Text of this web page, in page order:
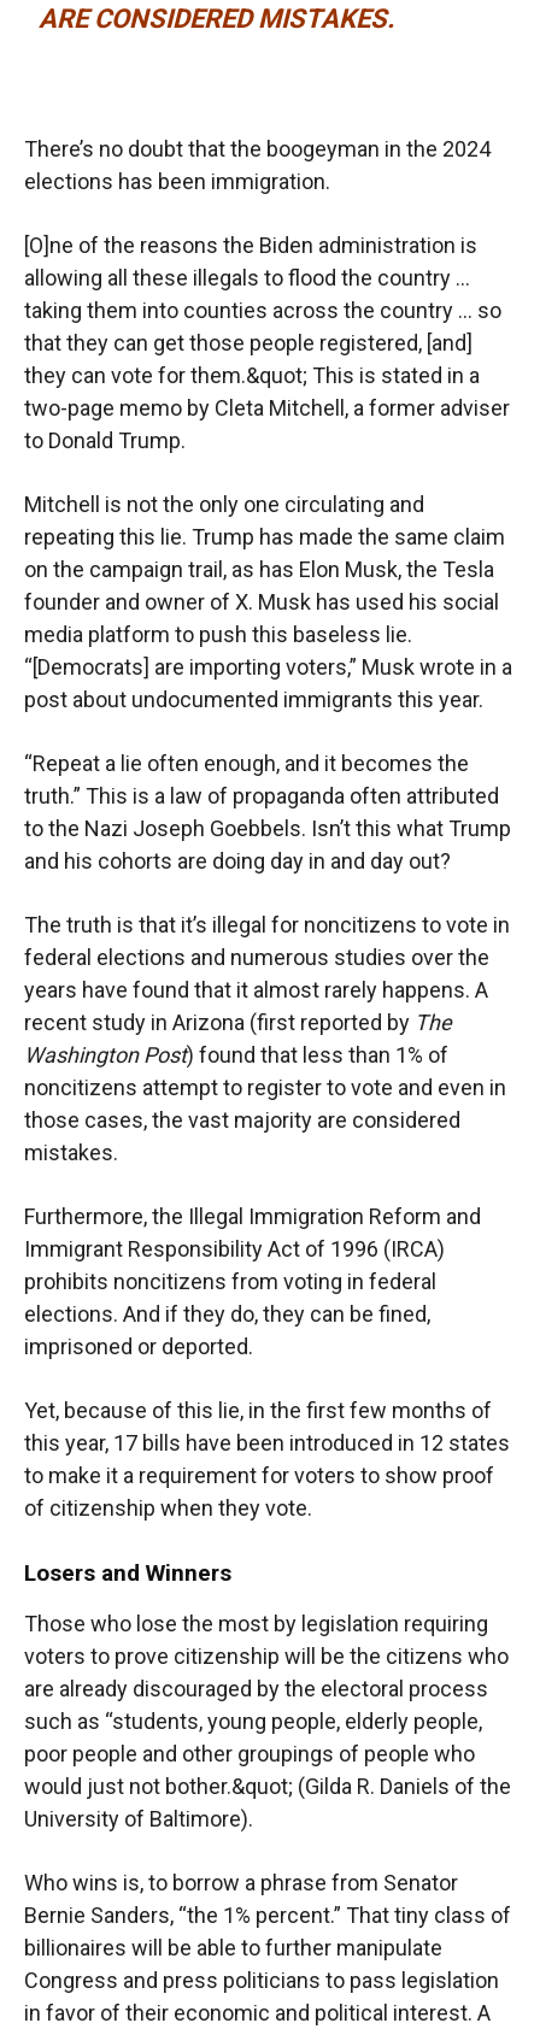
ARE CONSIDERED MISTAKES.
There’s no doubt that the boogeyman in the 2024
elections has been immigration.
[O]ne of the reasons the Biden administration is
allowing all these illegals to flood the country …
taking them into counties across the country … so
that they can get those people registered, [and]
they can vote for them.&quot; This is stated in a
two-page memo by Cleta Mitchell, a former adviser
to Donald Trump.
Mitchell is not the only one circulating and
repeating this lie. Trump has made the same claim
on the campaign trail, as has Elon Musk, the Tesla
founder and owner of X. Musk has used his social
media platform to push this baseless lie.
“[Democrats] are importing voters,” Musk wrote in a
post about undocumented immigrants this year.
“Repeat a lie often enough, and it becomes the
truth.” This is a law of propaganda often attributed
to the Nazi Joseph Goebbels. Isn’t this what Trump
and his cohorts are doing day in and day out?
The truth is that it’s illegal for noncitizens to vote in
federal elections and numerous studies over the
years have found that it almost rarely happens. A
recent study in Arizona (first reported by The
Washington Post) found that less than 1% of
noncitizens attempt to register to vote and even in
those cases, the vast majority are considered
mistakes.
Furthermore, the Illegal Immigration Reform and
Immigrant Responsibility Act of 1996 (IRCA)
prohibits noncitizens from voting in federal
elections. And if they do, they can be fined,
imprisoned or deported.
Yet, because of this lie, in the first few months of
this year, 17 bills have been introduced in 12 states
to make it a requirement for voters to show proof
of citizenship when they vote.
Losers and Winners
Those who lose the most by legislation requiring
voters to prove citizenship will be the citizens who
are already discouraged by the electoral process
such as “students, young people, elderly people,
poor people and other groupings of people who
would just not bother.&quot; (Gilda R. Daniels of the
University of Baltimore).
Who wins is, to borrow a phrase from Senator
Bernie Sanders, “the 1% percent.” That tiny class of
billionaires will be able to further manipulate
Congress and press politicians to pass legislation
in favor of their economic and political interest. A